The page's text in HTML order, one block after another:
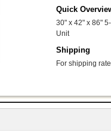
Quick
30" x 42" x 86"
Unit
Shipping
For shipping